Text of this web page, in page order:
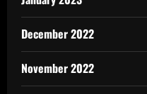
December 2022
November 2022